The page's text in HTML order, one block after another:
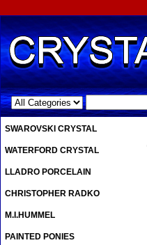
.
SWAROVSKI CRYSTAL
WATERFORD CRYSTAL
LLADRO PORCELAIN
CHRISTOPHER RADKO
M.I.HUMMEL
PAINTED PONIES